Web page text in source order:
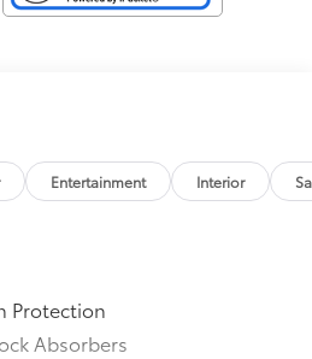
Entertainment Interior
Protection
Absorbers